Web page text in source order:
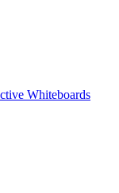
Whiteboards